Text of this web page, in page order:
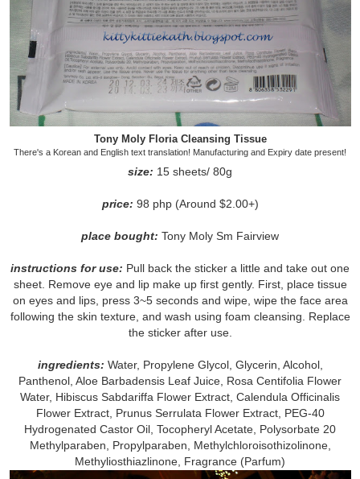
Tony Moly Floria Cleansing Tissue
There's a Korean and English text translation! Manufacturing and Expiry date present!
size: 15 sheets/ 80g
price: 98 php (Around $2.00+)
place bought: Tony Moly Sm Fairview
instructions for use: Pull back the sticker a little and take out one
sheet. Remove eye and lip make up first gently. First, place tissue
on eyes and lips, press 3~5 seconds and wipe, wipe the face area
following the skin texture, and wash using foam cleansing. Replace
the sticker after use.
ingredients: Water, Propylene Glycol, Glycerin, Alcohol,
Panthenol, Aloe Barbadensis Leaf Juice, Rosa Centifolia Flower
Water, Hibiscus Sabdariffa Flower Extract, Calendula Officinalis
Flower Extract, Prunus Serrulata Flower Extract, PEG-40
Hydrogenated Castor Oil, Tocopheryl Acetate, Polysorbate 20
Methylparaben, Propylparaben, Methylchloroisothizolinone,
Methyliosthiazlinone, Fragrance (Parfum)